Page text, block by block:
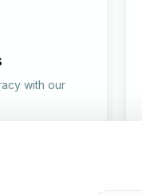
with our